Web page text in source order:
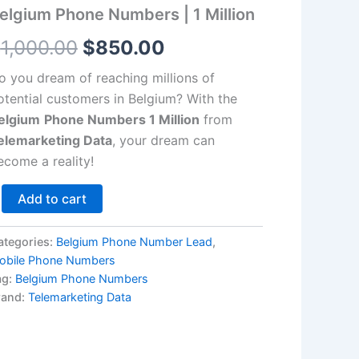
Phone Numbers | 1 Million
1,000.00
$1,000.00.
$850.00
$850.00.
you dream of reaching millions of
customers in Belgium? With the
Phone Numbers 1 Million from
Data, your dream can
a reality!
Add to cart
Belgium Phone Number Lead,
Phone Numbers
Belgium Phone Numbers
Telemarketing Data